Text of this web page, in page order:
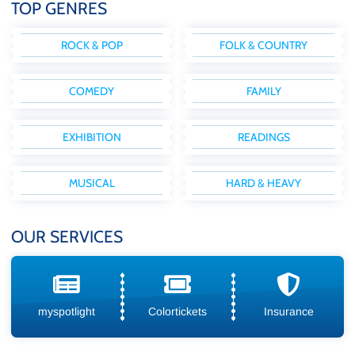
TOP GENRES
ROCK & POP FOLK & COUNTRY
COMEDY FAMILY
EXHIBITION READINGS
MUSICAL HARD & HEAVY
OUR SERVICES
myspotlight Colortickets Insurance